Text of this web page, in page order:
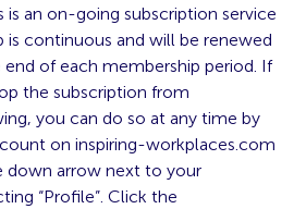
is an on-going subscription service
is continuous and will be renewed
of each membership period. If
the subscription from
you can do so at any time by
on inspiring-workplaces.com
down arrow next to your
“Profile”. Click the